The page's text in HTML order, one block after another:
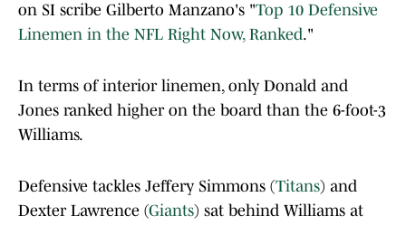
on SI scribe Gilberto Manzano's "Top 10 Defensive
Linemen in the NFL Right Now, Ranked."
In terms of interior linemen, only Donald and
Jones ranked higher on the board than the 6-foot-3
Williams.
Defensive tackles Jeffery Simmons (Titans) and
Dexter Lawrence (Giants) sat behind Williams at